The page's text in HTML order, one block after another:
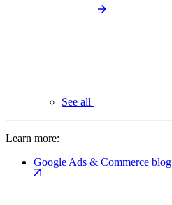
See all
Learn more:
Google Ads & Commerce blog